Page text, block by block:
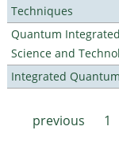
Techniques
Quantum
Science and
Integrated
Pages
previous
1